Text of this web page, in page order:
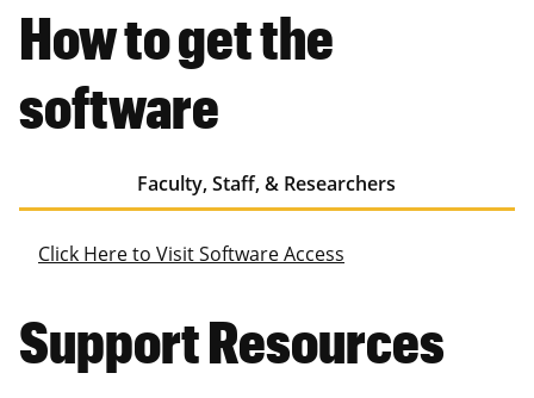
How to get the
software
Faculty, Staff, & Researchers
Click Here to Visit Software Access
Support Resources